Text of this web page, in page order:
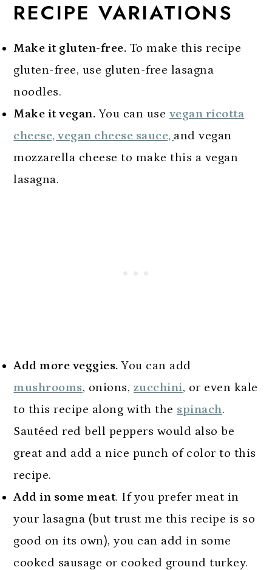
RECIPE VARIATIONS
Make it gluten-free. To make this recipe
gluten-free, use gluten-free lasagna
noodles.
Make it vegan. You can use vegan ricotta
cheese, vegan cheese sauce, and vegan
mozzarella cheese to make this a vegan
lasagna.
Add more veggies. You can add
mushrooms, onions, zucchini, or even kale
to this recipe along with the spinach.
Sautéed red bell peppers would also be
great and add a nice punch of color to this
recipe.
Add in some meat. If you prefer meat in
your lasagna (but trust me this recipe is so
good on its own), you can add in some
cooked sausage or cooked ground turkey.